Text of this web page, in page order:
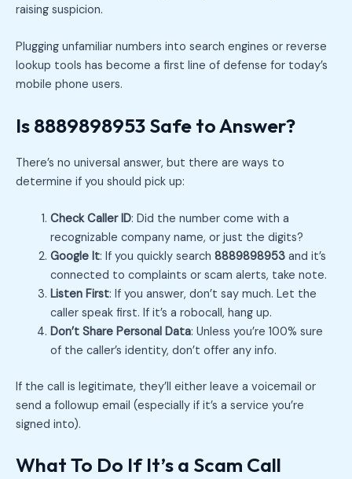
raising suspicion.
Plugging unfamiliar numbers into search engines or reverse
lookup tools has become a first line of defense for today’s
mobile phone users.
Is 8889898953 Safe to Answer?
There’s no universal answer, but there are ways to
determine if you should pick up:
Check Caller ID: Did the number come with a
recognizable company name, or just the digits?
Google It: If you quickly search 8889898953and it’s
connected to complaints or scam alerts, take note.
Listen First: If you answer, don’t say much. Let the
caller speak first. If it’s a robocall, hang up.
Don’t Share Personal Data: Unless you’re 100% sure
of the caller’s identity, don’t offer any info.
If the call is legitimate, they’ll either leave a voicemail or
send a followup email (especially if it’s a service you’re
signed into).
What To Do If It’s a Scam Call